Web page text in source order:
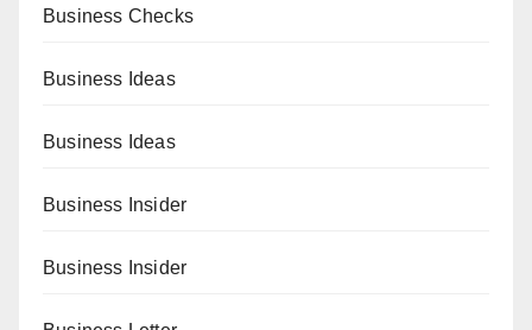
Business Checks
Business Ideas
Business Ideas
Business Insider
Business Insider